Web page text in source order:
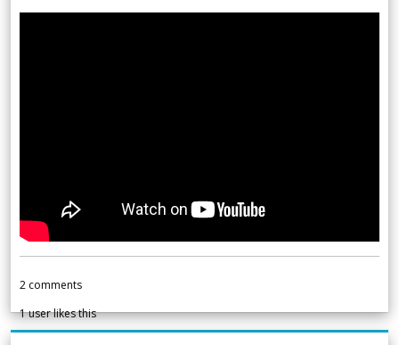
2 comments
1user likes this